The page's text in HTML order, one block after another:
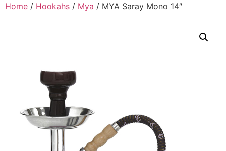
Home / Hookahs / Mya / MYA Saray Mono 14″